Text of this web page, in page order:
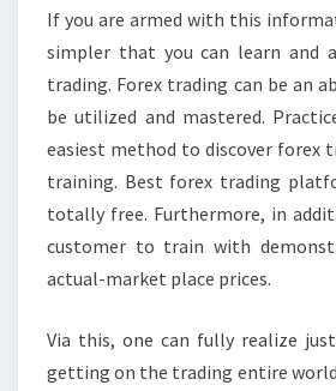
If you are armed with this
simpler that you can learn and
trading. Forex trading can be an
be utilized and mastered.
easiest method to discover forex
training. Best forex trading
totally free. Furthermore, in
customer to train with
actual-market place prices.
Via this, one can fully realize
getting on the trading entire